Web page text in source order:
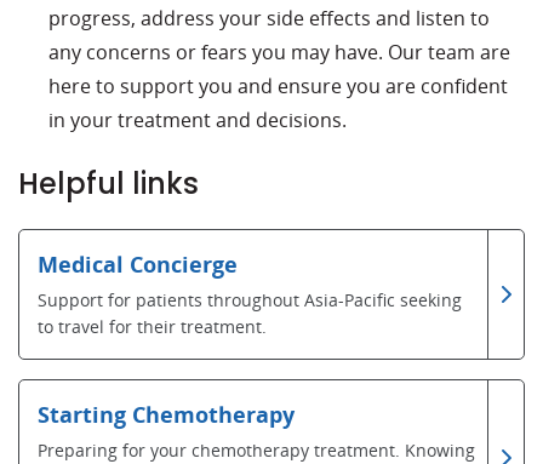
progress, address your side effects and listen to
any concerns or fears you may have. Our team are
here to support you and ensure you are confident
in your treatment and decisions.
Helpful links
Medical Concierge
Support for patients throughout Asia-Pacific seeking
to travel for their treatment.
Starting Chemotherapy
Preparing for your chemotherapy treatment. Knowing